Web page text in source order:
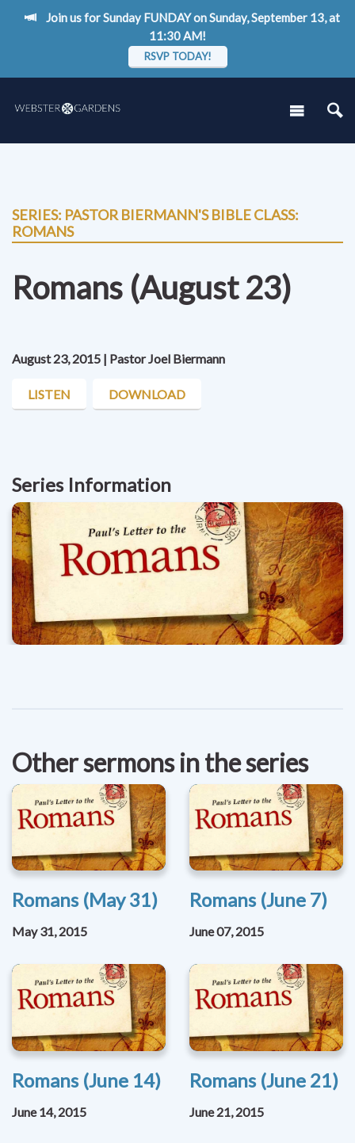
Join us for Sunday FUNDAY on Sunday, September 13, at
11:30 AM!
RSVP TODAY!
SERIES: PASTOR BIERMANN'S BIBLE CLASS:
ROMANS
Romans (August 23)
August 23, 2015 | Pastor Joel Biermann
LISTEN DOWNLOAD
Series Information
Other sermons in the series
Romans (May 31)
May 31, 2015
Romans (June 7)
June 07, 2015
Romans (June 14)
June 14, 2015
Romans (June 21)
June 21, 2015